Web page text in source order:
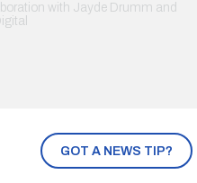
GOT A NEWS TIP?
with Jayde Drumm and